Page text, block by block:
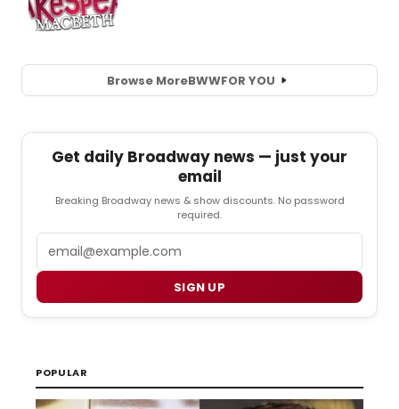
Browse MoreBWWFOR YOU
Get daily Broadway news — just your
email
Breaking Broadway news & show discounts. No password
required.
SIGN UP
POPULAR